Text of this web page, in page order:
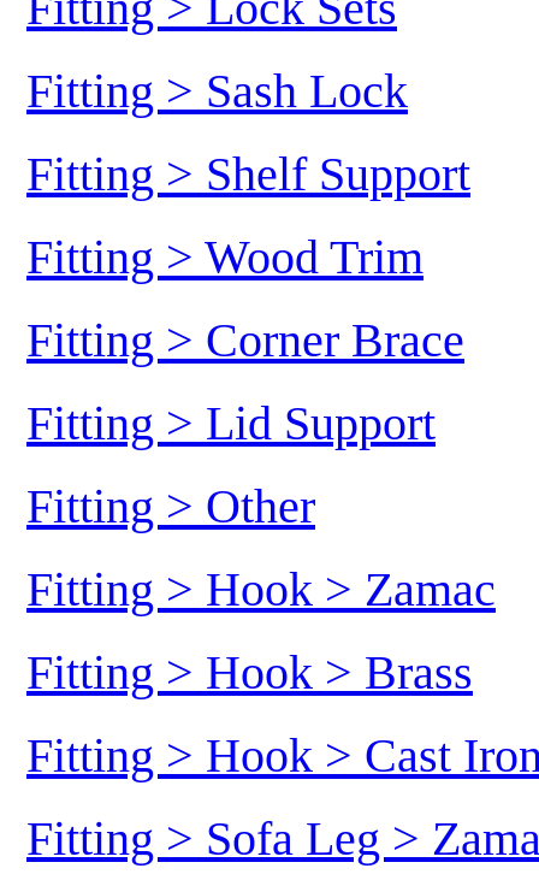
Fitting > Sash Lock
Fitting > Shelf Support
Fitting > Wood Trim
Fitting > Corner Brace
Fitting > Lid Support
Fitting > Other
Fitting > Hook > Zamac
Fitting > Hook > Brass
Fitting > Hook > Cast
Fitting > Sofa Leg >